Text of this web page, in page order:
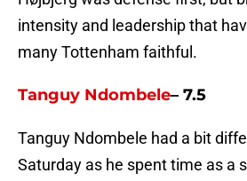
intensity and leadership that
many Tottenham faithful.
Tanguy Ndombele– 7.5
Tanguy Ndombele had a bit
Saturday as he spent time as a